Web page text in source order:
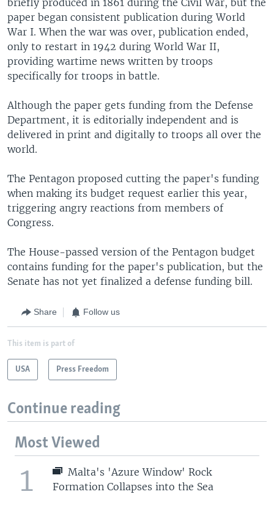
paper began consistent publication during World
War I. When the war was over, publication ended,
only to restart in 1942 during World War II,
providing wartime news written by troops
specifically for troops in battle.
Although the paper gets funding from the Defense
Department, it is editorially independent and is
delivered in print and digitally to troops all over the
world.
The Pentagon proposed cutting the paper's funding
when making its budget request earlier this year,
triggering angry reactions from members of
Congress.
The House-passed version of the Pentagon budget
contains funding for the paper's publication, but the
Senate has not yet finalized a defense funding bill.
Share Follow us
This item is part of
USA Press Freedom
Continue reading
Most Viewed
1
Malta's 'Azure Window' Rock
Formation Collapses into the Sea